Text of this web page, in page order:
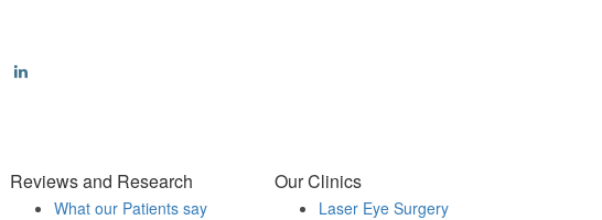
Reviews and Research
What our Patients say
Our Clinics
Laser Eye Surgery